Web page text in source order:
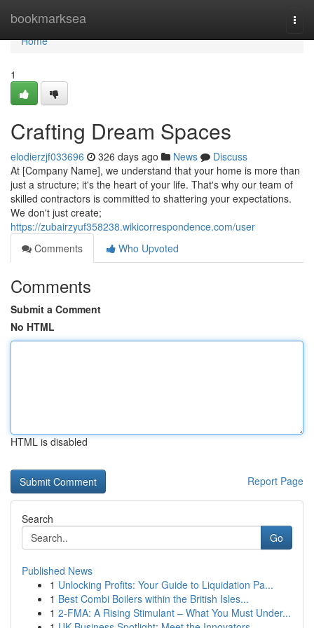
bookmarksea
Home
Home
1
Crafting Dream Spaces
elodierzjf033696 326 days ago News
Discuss
At [Company Name], we understand that your home is more than
just a structure; it's the heart of your life. That's why our team of
skilled contractors is committed to shattering your expectations.
We don't just create;
https://zubairzyuf358238.wikicorrespondence.com/user
Comments
Who Upvoted
Comments
Submit a Comment
No HTML
HTML is disabled
Report Page
Search
Go
Published News
1 Unlocking Profits: Your Guide to Liquidation Pa...
1 Best Combi Boilers within the British Isles...
1 2-FMA: A Rising Stimulant – What You Must Under...